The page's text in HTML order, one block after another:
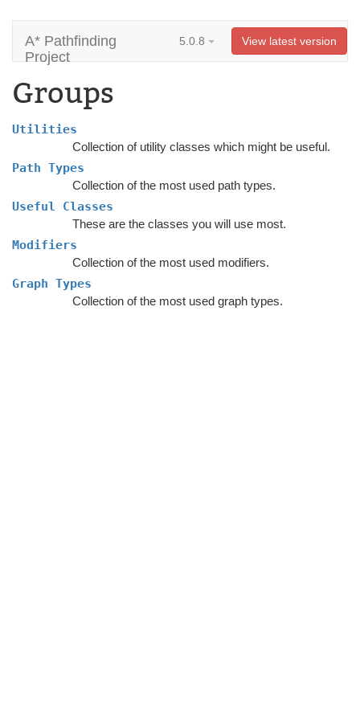
A* Pathfinding
Project
5.0.8 View latest version
Groups
Utilities
Collection of utility classes which might be useful.
Path Types
Collection of the most used path types.
Useful Classes
These are the classes you will use most.
Modifiers
Collection of the most used modifiers.
Graph Types
Collection of the most used graph types.